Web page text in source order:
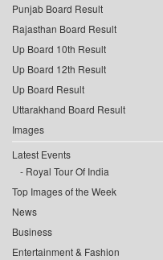
Punjab Board Result
Rajasthan Board Result
Up Board 10th Result
Up Board 12th Result
Up Board Result
Uttarakhand Board Result
Images
Latest Events
Royal Tour Of India
Top Images of the Week
News
Business
Entertainment & Fashion